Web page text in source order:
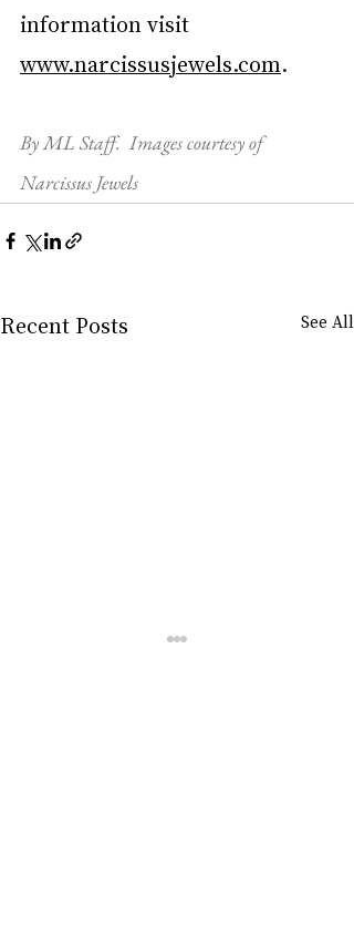
information visit
www.narcissusjewels.com.
By ML Staff.  Images courtesy of
Narcissus Jewels
Recent Posts See All